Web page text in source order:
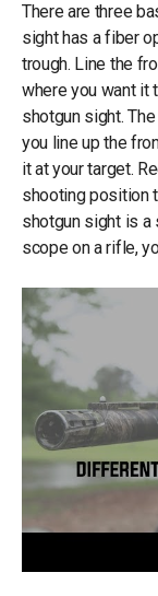
There are three
sight has a fiber
trough. Line the
where you want it
shotgun sight.
you line up the
it at your target.
shooting position
shotgun sight is a
scope on a rifle,